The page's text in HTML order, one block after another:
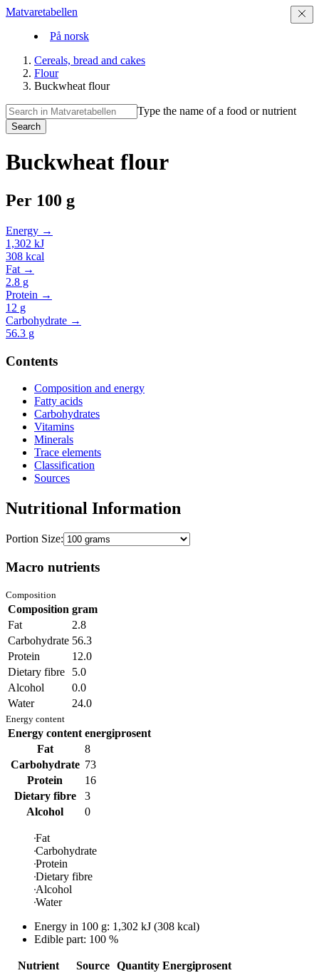
Matvaretabellen
På norsk
Cereals, bread and cakes
Flour
Buckwheat flour
Type the name of a food or nutrient
Search
Buckwheat flour
Per 100 g
Energy →
1,302 kJ
308 kcal
Fat →
2.8 g
Protein →
12 g
Carbohydrate →
56.3 g
Contents
Composition and energy
Fatty acids
Carbohydrates
Vitamins
Minerals
Trace elements
Classification
Sources
Nutritional Information
Portion Size:
Macro nutrients
Composition
Composition gram
Fat
2.8
Carbohydrate 56.3
Protein
12.0
Dietary fibre
5.0
Alcohol
0.0
Water
24.0
Energy content
Energy content energiprosent
Fat
8
Carbohydrate 73
Protein
16
Dietary fibre
3
Alcohol
0
Fat
Carbohydrate
Protein
Dietary fibre
Alcohol
Water
Energy in 100 g: 1,302 kJ (308 kcal)
Edible part: 100 %
Nutrient Source Quantity Energiprosent